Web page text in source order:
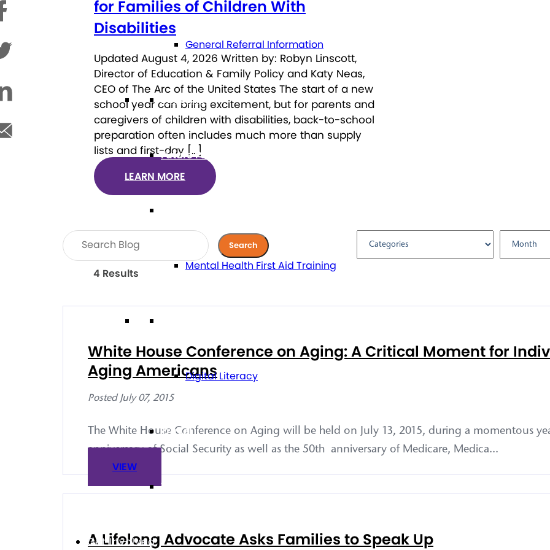
General Referral Information
Education
Future Planning
Mental Health First Aid Training
Digital Literacy
Travel
Volunteering
Get Involved
for Families of Children With
Disabilities
Updated August 4, 2026 Written by: Robyn Linscott,
Director of Education & Family Policy and Katy Neas,
CEO of The Arc of the United States The start of a new
school year can bring excitement, but for parents and
caregivers of children with disabilities, back-to-school
preparation often includes much more than supply
lists and first-day […]
LEARN MORE
4 Results
White House Conference on Aging: A Critical Moment for
Aging Americans
Posted July 07, 2015
The White House Conference on Aging will be held on July 13, 2015, during a momentous
anniversary of Social Security as well as the 50th anniversary of Medicare, Medica...
VIEW
A Lifelong Advocate Asks Families to Speak Up